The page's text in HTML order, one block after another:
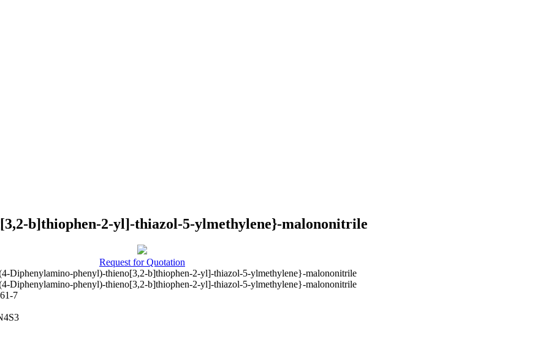
b]thiophen-2-yl]-thiazol-5-ylmethylene}-malononitrile
Request for Quotation
Diphenylamino-phenyl)-thieno[3,2-b]thiophen-2-yl]-thiazol-5-ylmethylene}-malononitrile
Diphenylamino-phenyl)-thieno[3,2-b]thiophen-2-yl]-thiazol-5-ylmethylene}-malononitrile
7